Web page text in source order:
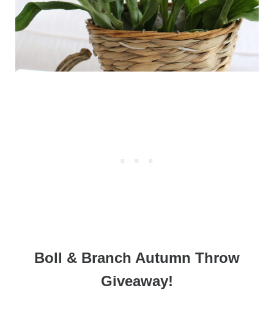
Boll & Branch Autumn Throw
Giveaway!